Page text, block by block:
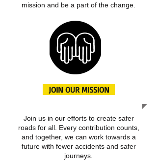
mission and be a part of the change.
JOIN OUR MISSION
Join us in our efforts to create safer
roads for all. Every contribution counts,
and together, we can work towards a
future with fewer accidents and safer
journeys.